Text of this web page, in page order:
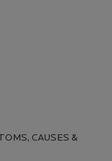
CAUSES &